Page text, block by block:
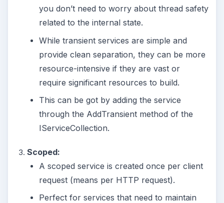
you don’t need to worry about thread safety
related to the internal state.
While transient services are simple and
provide clean separation, they can be more
resource-intensive if they are vast or
require significant resources to build.
This can be got by adding the service
through the AddTransient method of the
IServiceCollection.
Scoped:
A scoped service is created once per client
request (means per HTTP request).
Perfect for services that need to maintain